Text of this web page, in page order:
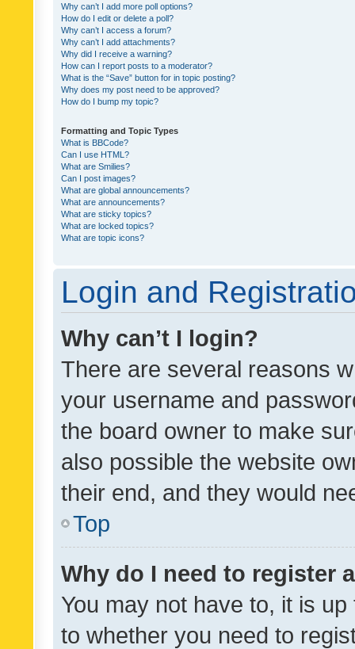
Why can’t I add more poll options?
How do I edit or delete a poll?
Why can’t I access a forum?
Why can’t I add attachments?
Why did I receive a warning?
How can I report posts to a moderator?
What is the “Save” button for in topic posting?
Why does my post need to be approved?
How do I bump my topic?
Formatting and Topic Types
What is BBCode?
Can I use HTML?
What are Smilies?
Can I post images?
What are global announcements?
What are announcements?
What are sticky topics?
What are locked topics?
What are topic icons?
Login and
Why can’t I login?
There are several reasons
your username and
the board owner to make
also possible the website
their end, and they would
Top
Why do I need to register
You may not have to, it is
to whether you need to